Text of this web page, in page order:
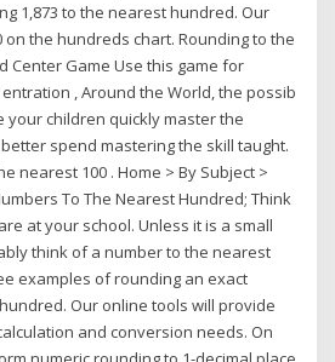
1,873 to the nearest hundred. Our
on the hundreds chart. Rounding to the
Center Game Use this game for
entration , Around the World, the possib
your children quickly master the
spend mastering the skill taught.
nearest 100 . Home > By Subject >
To The Nearest Hundred; Think
at your school. Unless it is a small
think of a number to the nearest
examples of rounding an exact
Our online tools will provide
and conversion needs. On